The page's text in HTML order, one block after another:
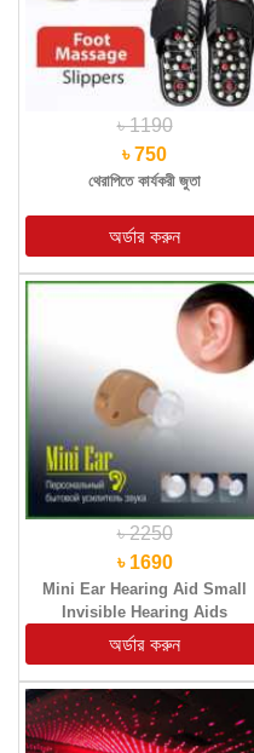
৳ 1190
৳ 750
থেরাপিতে কার্যকরী জুতা
৳ 2250
৳ 1690
Mini Ear Hearing Aid Small
Invisible Hearing Aids